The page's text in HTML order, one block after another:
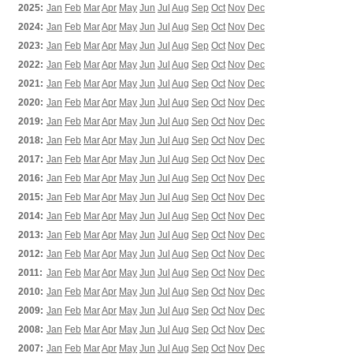
2025: Jan Feb MarApr May Jun Jul Aug Sep Oct Nov Dec
2024: Jan Feb MarApr May Jun Jul Aug Sep Oct Nov Dec
2023: Jan Feb MarApr May Jun Jul Aug Sep Oct Nov Dec
2022: Jan Feb MarApr May Jun Jul Aug Sep Oct Nov Dec
2021: Jan Feb MarApr May Jun Jul Aug Sep Oct Nov Dec
2020: Jan Feb MarApr May Jun Jul Aug Sep Oct Nov Dec
2019: Jan Feb MarApr May Jun Jul Aug Sep Oct Nov Dec
2018: Jan Feb MarApr May Jun Jul Aug Sep Oct Nov Dec
2017: Jan Feb MarApr May Jun Jul Aug Sep Oct Nov Dec
2016: Jan Feb MarApr May Jun Jul Aug Sep Oct Nov Dec
2015: Jan Feb MarApr May Jun Jul Aug Sep Oct Nov Dec
2014: Jan Feb MarApr May Jun Jul Aug Sep Oct Nov Dec
2013: Jan Feb MarApr May Jun Jul Aug Sep Oct Nov Dec
2012: Jan Feb MarApr May Jun Jul Aug Sep Oct Nov Dec
2011: Jan Feb MarApr May Jun Jul Aug Sep Oct Nov Dec
2010: Jan Feb MarApr May Jun Jul Aug Sep Oct Nov Dec
2009: Jan Feb MarApr May Jun Jul Aug Sep Oct Nov Dec
2008: Jan Feb MarApr May Jun Jul Aug Sep Oct Nov Dec
2007: Jan Feb MarApr May Jun Jul Aug Sep Oct Nov Dec